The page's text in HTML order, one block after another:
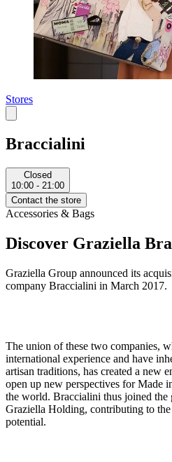
Stores
Braccialini
Closed
10:00 - 21:00
Contact the store
Accessories & Bags
Discover Graziella
Graziella Group announced its
company Braccialini in March 2017.
The union of these two companies,
international experience and have
artisan traditions, has created a new
open up new perspectives for Made
the world. Braccialini thus joined
Graziella Holding, contributing to
potential.